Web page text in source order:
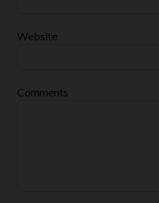
Website
Comments